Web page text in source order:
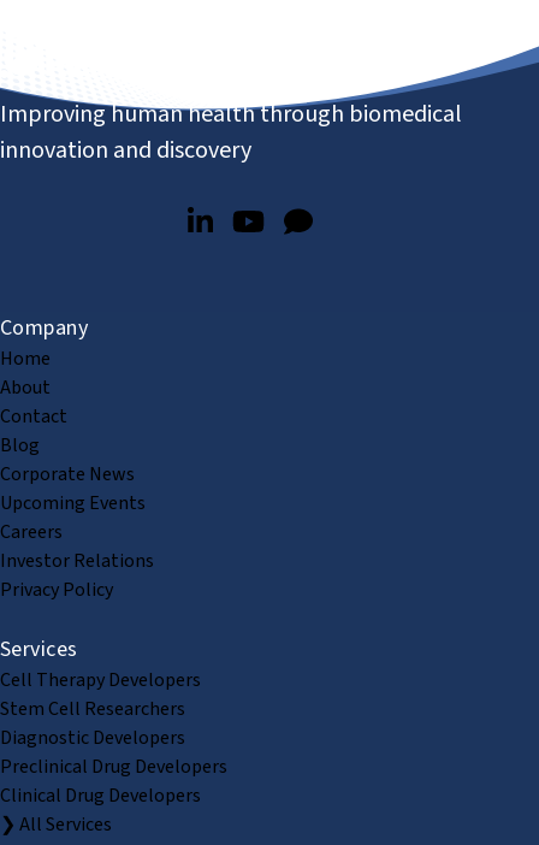
Improving human health through biomedical
innovation and discovery
Company
Home
About
Contact
Blog
Corporate News
Upcoming Events
Careers
Investor Relations
Privacy Policy
Services
Cell Therapy Developers
Stem Cell Researchers
Diagnostic Developers
Preclinical Drug Developers
Clinical Drug Developers
❯ All Services